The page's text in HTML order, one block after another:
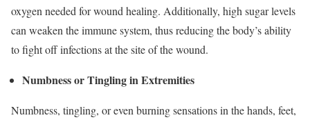
oxygen needed for wound healing. Additionally, high sugar levels
can weaken the immune system, thus reducing the body’s ability
to fight off infections at the site of the wound.
Numbness or Tingling in Extremities
Numbness, tingling, or even burning sensations in the hands, feet,